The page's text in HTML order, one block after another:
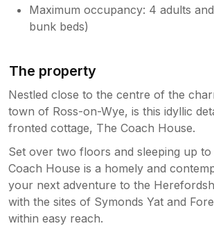
Maximum occupancy: 4 adults
bunk beds)
The property
Nestled close to the centre of the
town of Ross-on-Wye, is this idyllic
fronted cottage, The Coach House.
Set over two floors and sleeping up to
Coach House is a homely and
your next adventure to the
with the sites of Symonds Yat and
within easy reach.